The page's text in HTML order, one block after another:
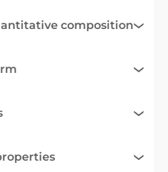
composition